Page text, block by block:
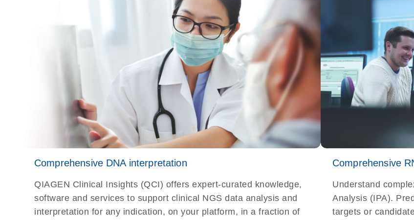
Comprehensive DNA interpretation
QIAGEN Clinical Insights (QCI) offers expert-curated knowledge,
software and services to support clinical NGS data analysis and
interpretation for any indication, on your platform, in a fraction of
Comprehensive
Understand
Analysis (IPA).
targets or